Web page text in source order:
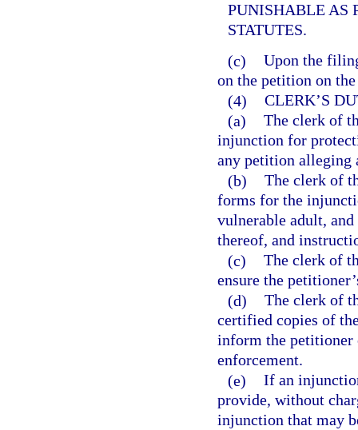
PUNISHABLE AS
STATUTES.
(c) Upon the
on the petition on
(4) CLERK’S
(a) The clerk of
injunction for
any petition alleging
(b) The clerk of
forms for the
vulnerable adult,
thereof, and
(c) The clerk of
ensure the
(d) The clerk of
certified copies of
inform the petitioner
enforcement.
(e) If an
provide, without
injunction that may